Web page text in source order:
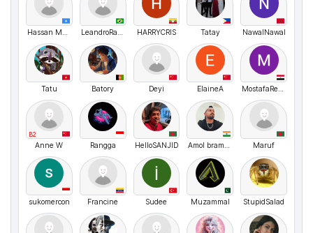
Hassan Madar LeandroRangel HARRYCRIS Tatay NawalNawal
Tatu Batory Deyi ElaineA MostafaReyad
B2
Anne W Rangga HelloSANJID Amol bramhane Maruf
sukomercon Francine Sudee Muzammal StupidSalad